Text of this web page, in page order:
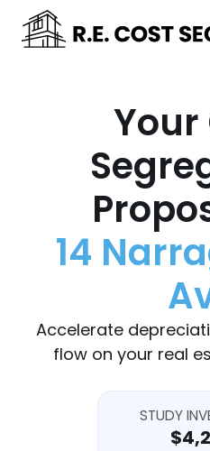
Your
14
Accelerate
flow on your real
STUDY